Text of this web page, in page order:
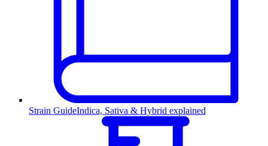
Strain GuideIndica, Sativa & Hybrid explained